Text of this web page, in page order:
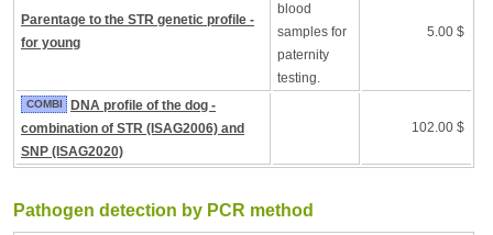
Parentage to the STR genetic profile -
for young
blood
samples for
paternity
testing.
5.00 $
COMBI
DNA profile of the dog -
combination of STR (ISAG2006) and
SNP (ISAG2020)
102.00 $
Pathogen detection by PCR method